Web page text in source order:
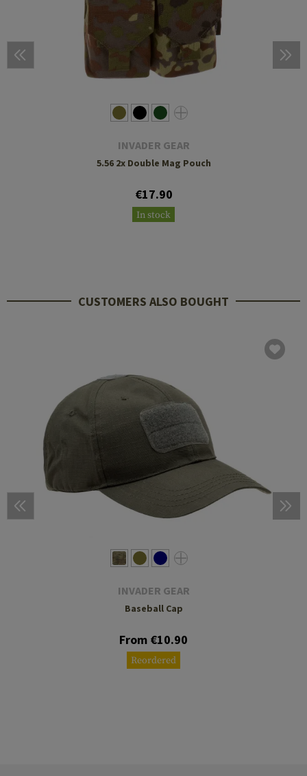
INVADER GEAR
5.56 2x Double Mag Pouch
€17.90
In stock
CUSTOMERS ALSO BOUGHT
INVADER GEAR
Baseball Cap
From €10.90
Reordered